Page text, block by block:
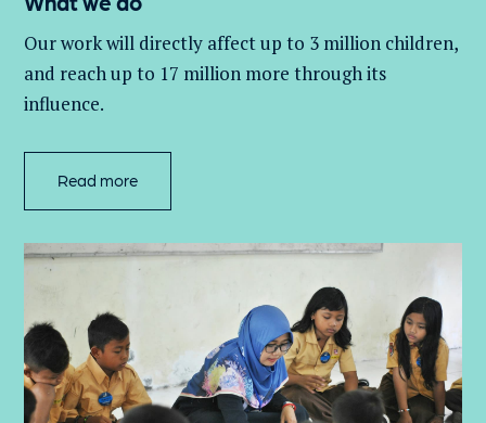
Our work will directly affect up to 3 million children,
and reach up to 17 million more through its
influence.
Read more